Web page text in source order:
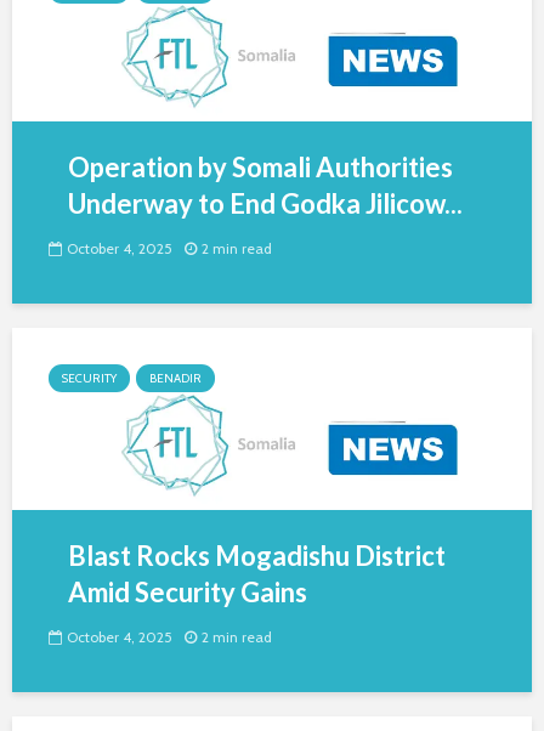
Operation by Somali Authorities
Underway to End Godka Jilicow...
October 4, 2025 2 min read
SECURITY BENADIR
Blast Rocks Mogadishu District
Amid Security Gains
October 4, 2025 2 min read